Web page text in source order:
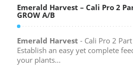
Emerald Harvest – Cali Pro 2
GROW A/B
Emerald Harvest - Cali Pro 2
Establish an easy yet complete
your plants...